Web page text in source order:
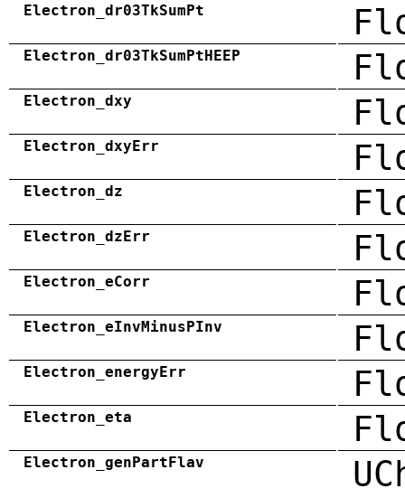
Electron_dr03TkSumPt
Electron_dr03TkSumPtHEEP
Electron_dxy
Electron_dxyErr
Electron_dz
Electron_dzErr
Electron_eCorr
Electron_eInvMinusPInv
Electron_energyErr
Electron_eta
Electron_genPartFlav